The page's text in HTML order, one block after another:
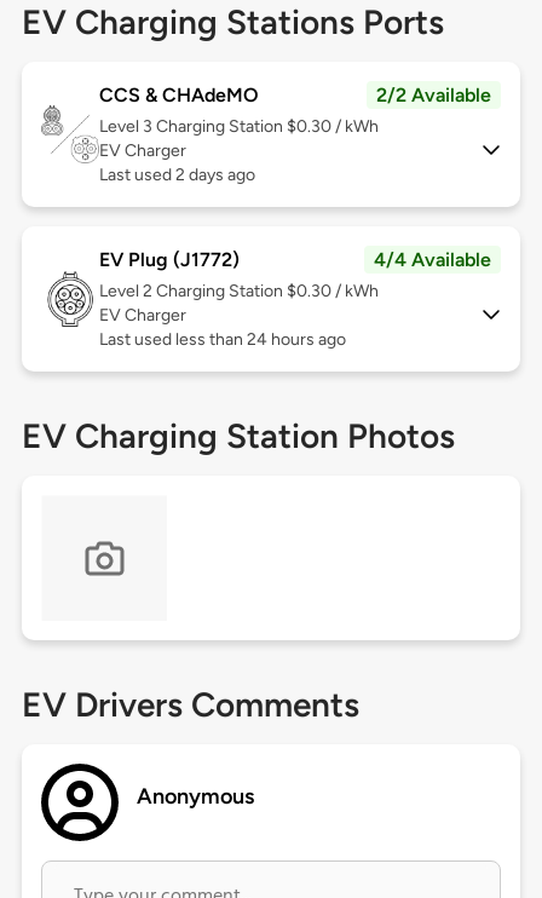
EV Charging Stations Ports
CCS & CHAdeMO 2/2 Available
Level 3 Charging Station $0.30 / kWh
EV Charger
Last used 2 days ago
EV Plug (J1772) 4/4 Available
Level 2 Charging Station $0.30 / kWh
EV Charger
Last used less than 24 hours ago
EV Charging Station Photos
EV Drivers Comments
Anonymous